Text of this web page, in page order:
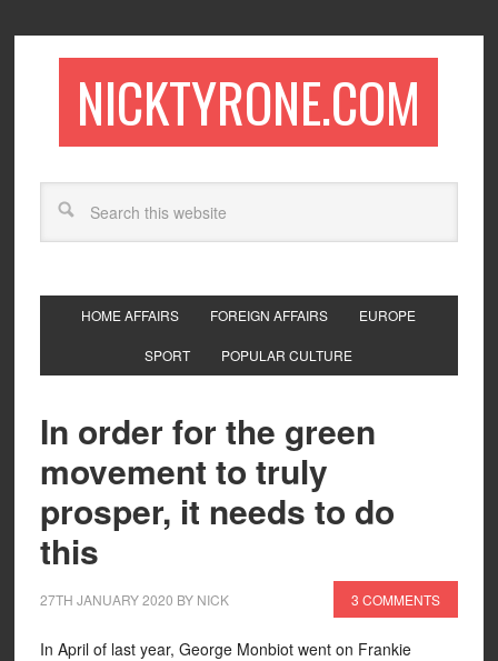
NICKTYRONE.COM
HOME AFFAIRS FOREIGN AFFAIRS EUROPE
SPORT POPULAR CULTURE
In order for the green
movement to truly
prosper, it needs to do
this
27TH JANUARY 2020 BY NICK 3 COMMENTS
In April of last year, George Monbiot went on Frankie